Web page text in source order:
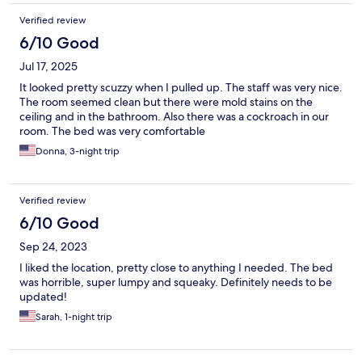
Verified review
6/10 Good
Jul 17, 2025
It looked pretty scuzzy when I pulled up. The staff was very nice.
The room seemed clean but there were mold stains on the
ceiling and in the bathroom. Also there was a cockroach in our
room. The bed was very comfortable
Donna, 3-night trip
Verified review
6/10 Good
Sep 24, 2023
I liked the location, pretty close to anything I needed. The bed
was horrible, super lumpy and squeaky. Definitely needs to be
updated!
Sarah, 1-night trip